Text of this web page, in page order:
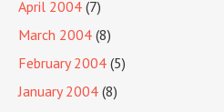
April 2004 (7)
March 2004 (8)
February 2004 (5)
January 2004 (8)